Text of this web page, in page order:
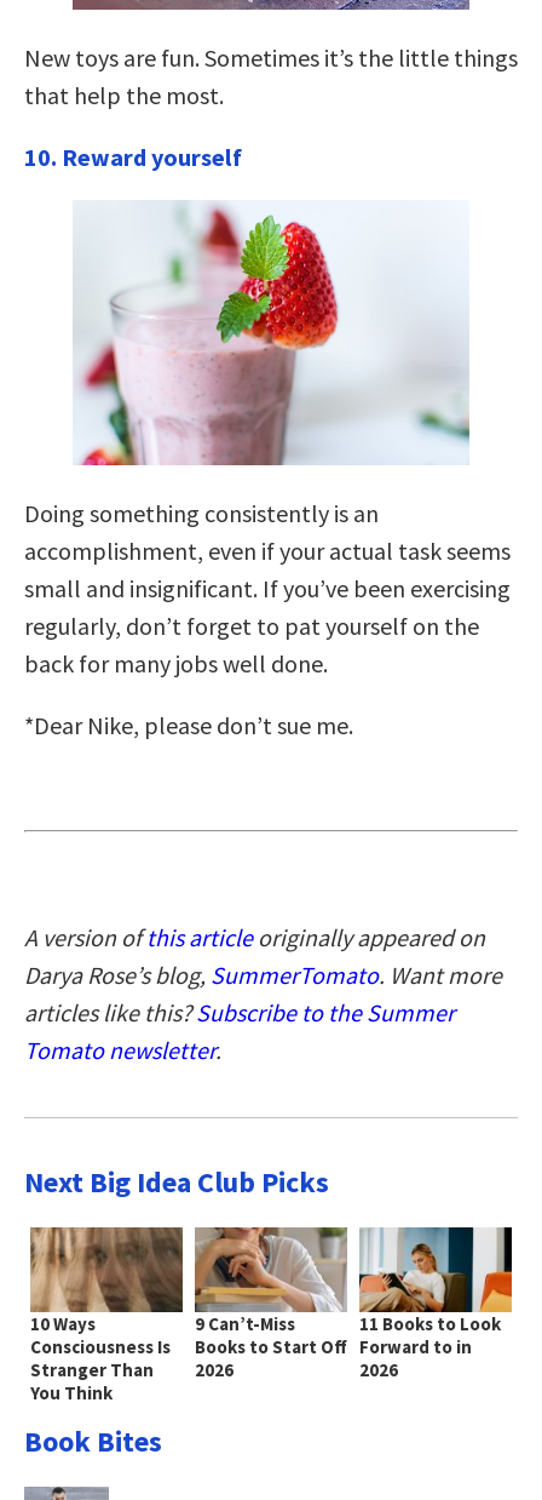
New toys are fun. Sometimes it’s the little things
that help the most.
10. Reward yourself
Doing something consistently is an
accomplishment, even if your actual task seems
small and insignificant. If you’ve been exercising
regularly, don’t forget to pat yourself on the
back for many jobs well done.
*Dear Nike, please don’t sue me.
A version ofthis article originally appeared on
Darya Rose’s blog, SummerTomato. Want more
articles like this?Subscribe to the Summer
Tomato newsletter.
Next Big Idea Club Picks
10 Ways
Consciousness Is
Stranger Than
You Think
9 Can’t-Miss
Books to Start Off
2026
11 Books to Look
Forward to in
2026
Book Bites